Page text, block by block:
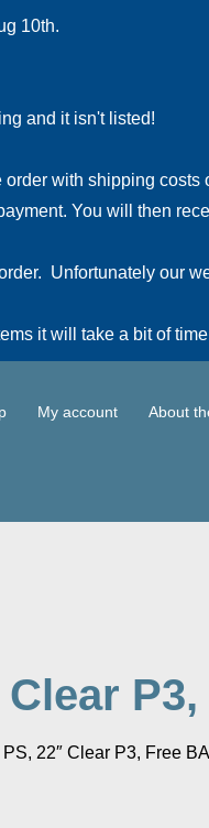
10th.
and it isn't listed!
with shipping
You will then
Unfortunately our
it will take a bit of
My account About
22″ Clear P3, Free